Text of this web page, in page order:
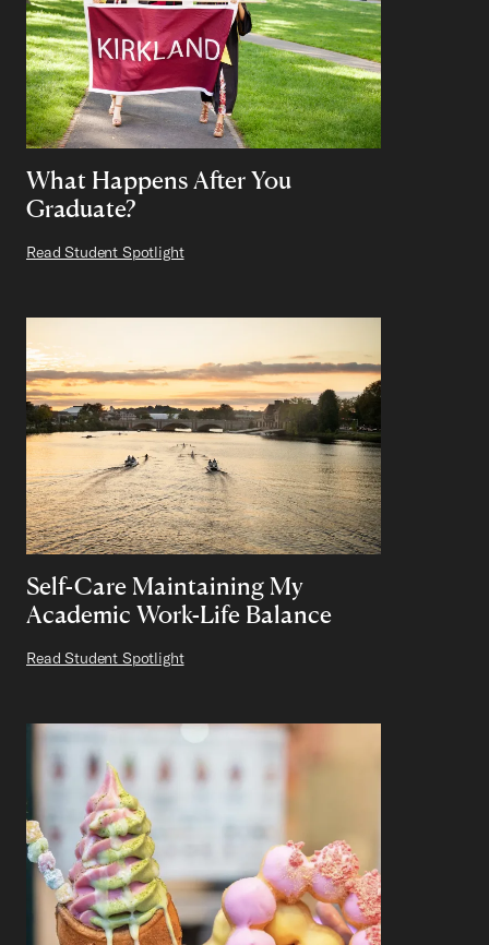
What Happens After You
Graduate?
Read Student Spotlight
Self-Care Maintaining My
Academic Work-Life Balance
Read Student Spotlight